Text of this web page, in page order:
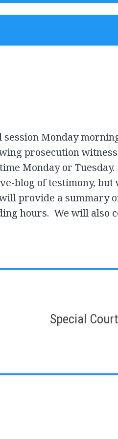
session Monday
prosecution
Monday or
blog of testimony,
provide a summary
hours. We will also
Special